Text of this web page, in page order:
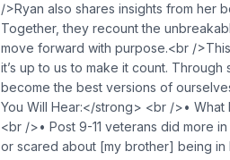
/>Ryan also shares insights from her
Together, they recount the
move forward with purpose.<br /
it’s up to us to make it count.
become the best versions of
You Will Hear:</strong> <br />• What
<br />• Post 9-11 veterans did more
or scared about [my brother] being